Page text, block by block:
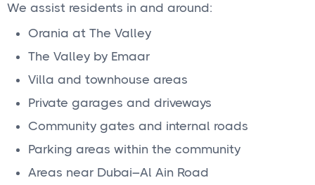
We assist residents in and around:
Orania at The Valley
The Valley by Emaar
Villa and townhouse areas
Private garages and driveways
Community gates and internal roads
Parking areas within the community
Areas near Dubai–Al Ain Road